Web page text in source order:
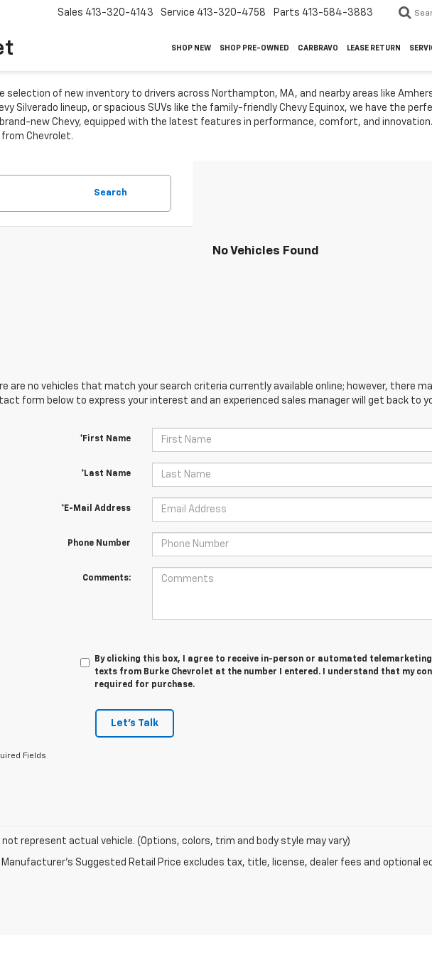
Sales 413-320-4143 Service 413-320-4758 Parts 413-584-3883
SHOP NEW SHOP PRE-OWNED CARBRAVO LEASE RETURN
selection of new inventory to drivers across Northampton, MA, and nearby areas like
Silverado lineup, or spacious SUVs like the family-friendly Chevy Equinox, we have the
new Chevy, equipped with the latest features in performance, comfort, and
Chevrolet.
Search
No Vehicles Found
are no vehicles that match your search criteria currently available online; however, there
form below to express your interest and an experienced sales manager will get back to
*First Name
*Last Name
*E-Mail Address
Phone Number
Comments:
By clicking this box, I agree to receive in-person or automated
texts from Burke Chevrolet at the number I entered. I understand that my
required for purchase.
Let's Talk
Fields
not represent actual vehicle. (Options, colors, trim and body style may vary)
Manufacturer's Suggested Retail Price excludes tax, title, license, dealer fees and optional